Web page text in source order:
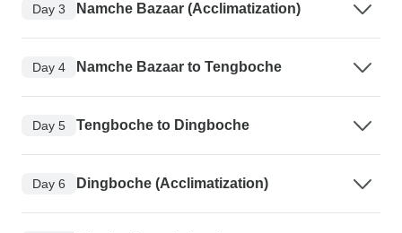
Day 3 Namche Bazaar (Acclimatization)
Day 4 Namche Bazaar to Tengboche
Day 5 Tengboche to Dingboche
Day 6 Dingboche (Acclimatization)